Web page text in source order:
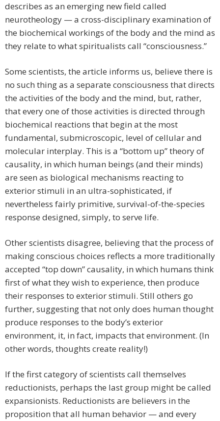
describes as an emerging new field called
neurotheology — a cross-disciplinary examination of
the biochemical workings of the body and the mind as
they relate to what spiritualists call “consciousness.”
Some scientists, the article informs us, believe there is
no such thing as a separate consciousness that directs
the activities of the body and the mind, but, rather,
that every one of those activities is directed through
biochemical reactions that begin at the most
fundamental, submicroscopic, level of cellular and
molecular interplay. This is a “bottom up” theory of
causality, in which human beings (and their minds)
are seen as biological mechanisms reacting to
exterior stimuli in an ultra-sophisticated, if
nevertheless fairly primitive, survival-of-the-species
response designed, simply, to serve life.
Other scientists disagree, believing that the process of
making conscious choices reflects a more traditionally
accepted “top down” causality, in which humans think
first of what they wish to experience, then produce
their responses to exterior stimuli. Still others go
further, suggesting that not only does human thought
produce responses to the body’s exterior
environment, it, in fact, impacts that environment. (In
other words, thoughts create reality!)
If the first category of scientists call themselves
reductionists, perhaps the last group might be called
expansionists. Reductionists are believers in the
proposition that all human behavior — and every